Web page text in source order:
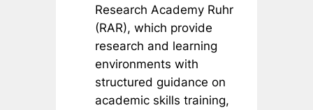
Research Academy Ruhr
(RAR), which provide
research and learning
environments with
structured guidance on
academic skills training,